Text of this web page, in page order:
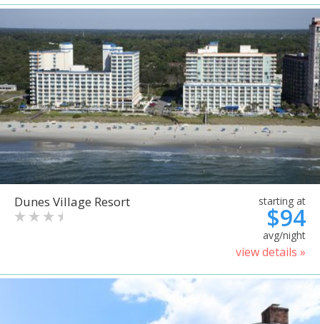
Dunes Village Resort starting at
$94
avg/night
view details »